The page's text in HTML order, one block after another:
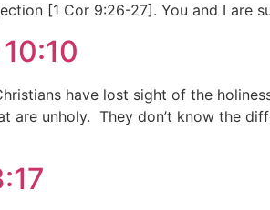
[1 Cor 9:26-27]. You and I are
have lost sight of the
unholy. They don’t know the